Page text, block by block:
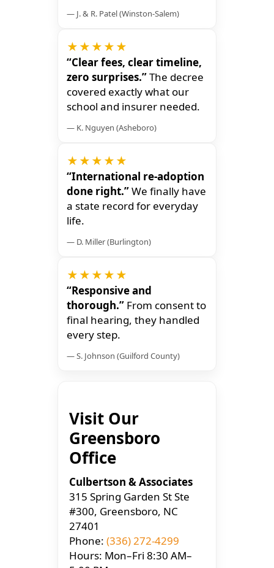
— J. & R. Patel (Winston-Salem)
★★★★★
“Clear fees, clear timeline,
zero surprises.”The decree
covered exactly what our
school and insurer needed.
— K. Nguyen (Asheboro)
★★★★★
“International re-adoption
done right.”We finally have
a state record for everyday
life.
— D. Miller (Burlington)
★★★★★
“Responsive and
thorough.” From consent to
final hearing, they handled
every step.
— S. Johnson (Guilford County)
Visit Our
Greensboro
Office
Culbertson & Associates
315 Spring Garden St Ste
#300, Greensboro, NC
27401
Phone: (336) 272-4299
Hours: Mon–Fri 8:30 AM–